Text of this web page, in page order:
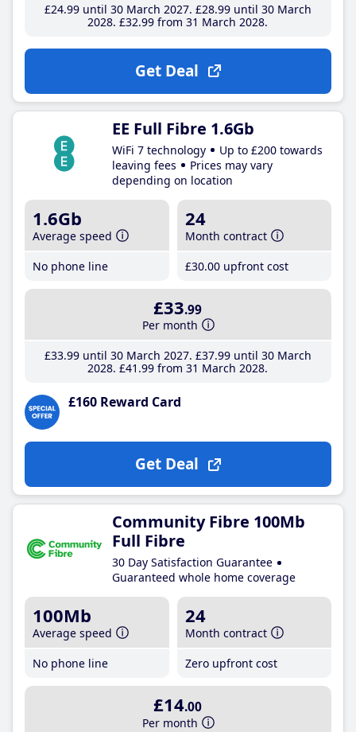
£24.99until 30 March 2027 £28.99until 30 March
2028 £32.99 from 31 March 2028
Get Deal
EE Full Fibre 1.6Gb
WiFi 7 technology
Up to £200 towards
leaving fees
Prices may vary
depending on location
1.6Gb
Average speed
No phone line
24
Month contract
£30.00 upfront cost
£33.99
Per month
£33.99until 30 March 2027 £37.99until 30 March
2028 £41 .99 from 31 March 2028
£160 Reward Card
Get Deal
Community Fibre 100Mb
Full Fibre
30 Day Satisfaction Guarantee
Guaranteed whole home coverage
100Mb
Average speed
No phone line
24
Month contract
Zero upfront cost
£14.00
Per month